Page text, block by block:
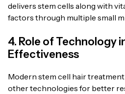
delivers stem cells along with
factors through multiple small
4. Role of Technology
Effectiveness
Modern stem cell hair
other technologies for better